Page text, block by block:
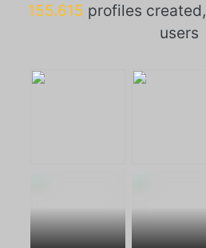
155.615 profiles created,
users